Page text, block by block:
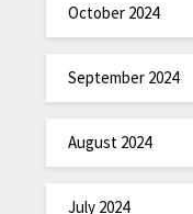
October 2024
September 2024
August 2024
July 2024